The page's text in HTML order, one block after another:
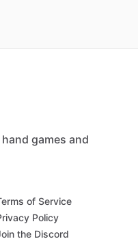
games and
of Service
Policy
the Discord